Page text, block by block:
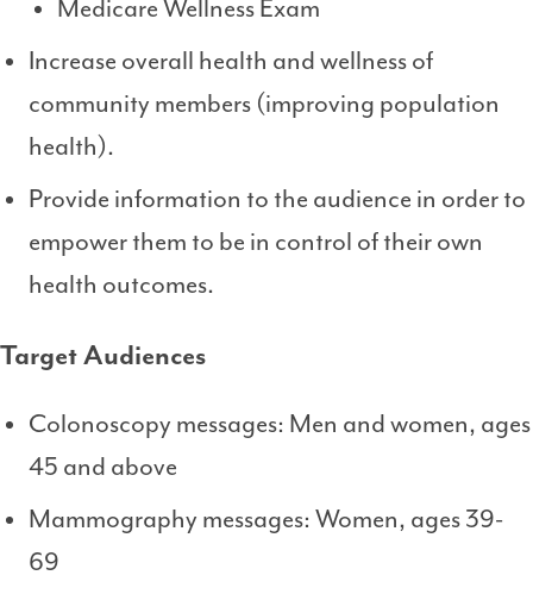
Medicare Wellness Exam
Increase overall health and wellness of
community members (improving population
health).
Provide information to the audience in order to
empower them to be in control of their own
health outcomes.
Target Audiences
Colonoscopy messages: Men and women, ages
45 and above
Mammography messages: Women, ages 39-
69